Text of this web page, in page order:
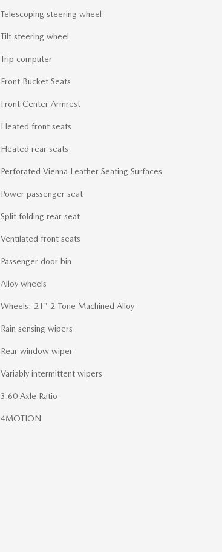
Telescoping steering wheel
Tilt steering wheel
Trip computer
Front Bucket Seats
Front Center Armrest
Heated front seats
Heated rear seats
Perforated Vienna Leather Seating Surfaces
Power passenger seat
Split folding rear seat
Ventilated front seats
Passenger door bin
Alloy wheels
Wheels: 21" 2-Tone Machined Alloy
Rain sensing wipers
Rear window wiper
Variably intermittent wipers
3.60 Axle Ratio
4MOTION